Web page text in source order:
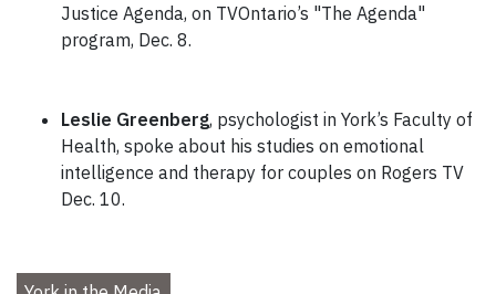
Justice Agenda, on TVOntario’s "The Agenda"
program, Dec. 8.
Leslie Greenberg, psychologist in York’s Faculty of
Health, spoke about his studies on emotional
intelligence and therapy for couples on Rogers TV
Dec. 10.